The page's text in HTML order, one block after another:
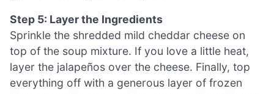
Step 5: Layer the Ingredients
Sprinkle the shredded mild cheddar cheese on
top of the soup mixture. If you love a little heat,
layer the jalapeños over the cheese. Finally, top
everything off with a generous layer of frozen